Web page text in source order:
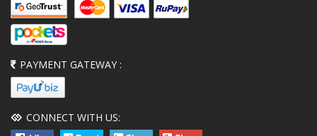
PAYMENT GATEWAY :
CONNECT WITH US: